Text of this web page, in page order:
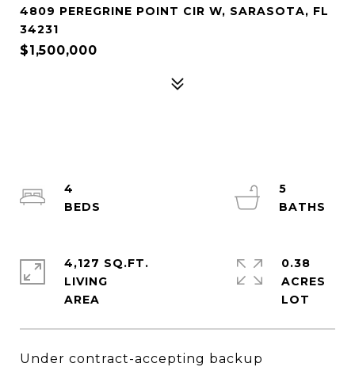
4809 PEREGRINE POINT CIR W, SARASOTA, FL
34231
$1,500,000
Under contract-accepting backup
4
5
4,127 SQ.FT.
LIVING
0.38
ACRES